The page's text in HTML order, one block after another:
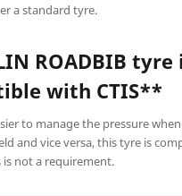
a standard tyre.
ROADBIB tyre
with CTIS**
to manage the pressure
and vice versa, this tyre is
not a requirement.